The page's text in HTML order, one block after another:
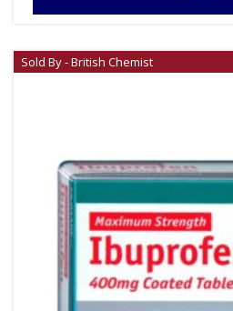
Sold By - British Chemist